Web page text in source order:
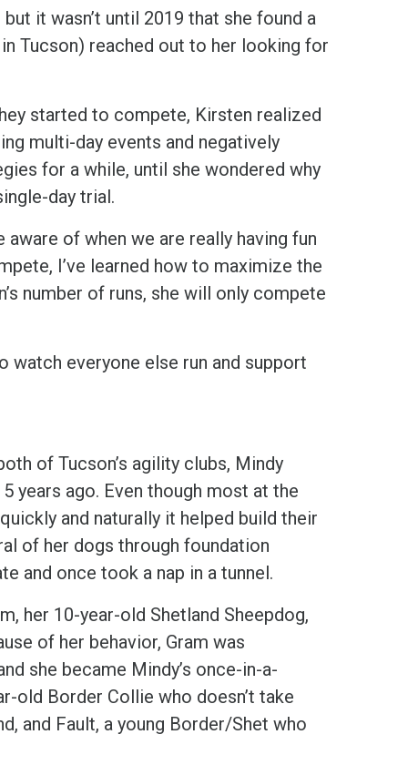
it wasn’t until 2019 that she found a
Tucson) reached out to her looking for
started to compete, Kirsten realized
multi-day events and negatively
for a while, until she wondered why
day trial.
of when we are really having fun
I’ve learned how to maximize the
number of runs, she will only compete
watch everyone else run and support
of Tucson’s agility clubs, Mindy
years ago. Even though most at the
and naturally it helped build their
of her dogs through foundation
and once took a nap in a tunnel.
her 10-year-old Shetland Sheepdog,
of her behavior, Gram was
she became Mindy’s once-in-a-
old Border Collie who doesn’t take
and Fault, a young Border/Shet who